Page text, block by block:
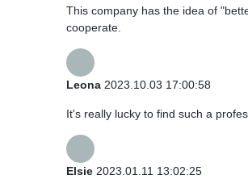
This company has the idea of
cooperate.
Leona 2023.10.03 17:00:58
It's really lucky to find such a
Elsie 2023.01.11 13:02:25